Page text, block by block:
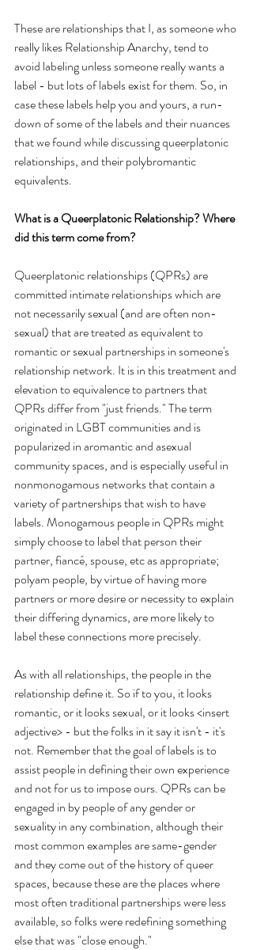
These are relationships that I, as someone who
really likes Relationship Anarchy, tend to
avoid labeling unless someone really wants a
label - but lots of labels exist for them. So, in
case these labels help you and yours, a run-
down of some of the labels and their nuances
that we found while discussing queerplatonic
relationships, and their polybromantic
equivalents.
What is a Queerplatonic Relationship? Where
did this term come from?
Queerplatonic relationships (QPRs) are
committed intimate relationships which are
not necessarily sexual (and are often non-
sexual) that are treated as equivalent to
romantic or sexual partnerships in someone's
relationship network. It is in this treatment and
elevation to equivalence to partners that
QPRs differ from "just friends." The term
originated in LGBT communities and is
popularized in aromantic and asexual
community spaces, and is especially useful in
nonmonogamous networks that contain a
variety of partnerships that wish to have
labels. Monogamous people in QPRs might
simply choose to label that person their
partner, fiancé, spouse, etc as appropriate;
polyam people, by virtue of having more
partners or more desire or necessity to explain
their differing dynamics, are more likely to
label these connections more precisely.
As with all relationships, the people in the
relationship define it. So if to you, it looks
romantic, or it looks sexual, or it looks <insert
adjective> - but the folks in it say it isn't - it's
not. Remember that the goal of labels is to
assist people in defining their own experience
and not for us to impose ours. QPRs can be
engaged in by people of any gender or
sexuality in any combination, although their
most common examples are same-gender
and they come out of the history of queer
spaces, because these are the places where
most often traditional partnerships were less
available, so folks were redefining something
else that was "close enough."